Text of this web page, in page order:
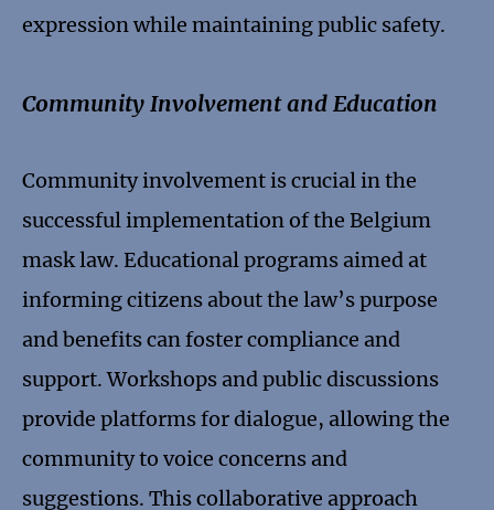
expression while maintaining public safety.
Community Involvement and Education
Community involvement is crucial in the
successful implementation of the Belgium
mask law. Educational programs aimed at
informing citizens about the law’s purpose
and benefits can foster compliance and
support. Workshops and public discussions
provide platforms for dialogue, allowing the
community to voice concerns and
suggestions. This collaborative approach